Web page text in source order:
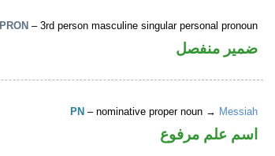
PRON – 3rd person masculine singular personal pronoun
ضمير منفصل
PN – nominative proper noun → Messiah
اسم علم مرفوع